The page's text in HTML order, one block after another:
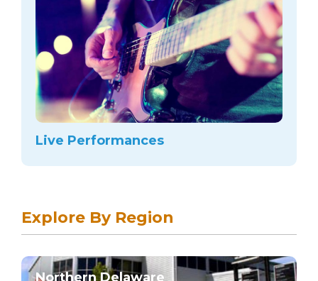
Live Performances
Explore By Region
Northern Delaware